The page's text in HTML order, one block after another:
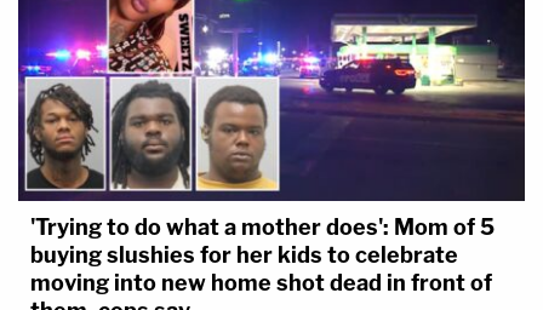
'Trying to do what a mother does': Mom of 5
buying slushies for her kids to celebrate
moving into new home shot dead in front of